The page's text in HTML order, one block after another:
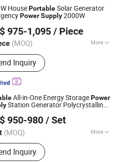
HousePortableSolar Generator
PowerSupply2000W
975-1,095 / Piece
(MOQ) More
Products:UPS, Inverter, Battery,
Storage, Solar Power, UPS
Portable Power Station, Online
Power Inverter, DC AC Inverter
Inquiry
Ltd.
Since 2014
All-in-One Energy StoragePower
Station Generator Polycrystalline
950-980 / Set
(MOQ) More
:Normal
Inquiry
Co., Ltd.
Since 2022